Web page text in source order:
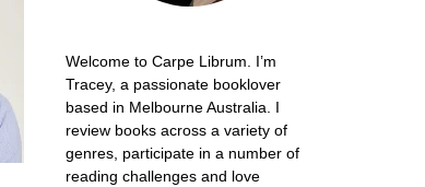
Welcome to Carpe Librum. I’m
Tracey, a passionate booklover
based in Melbourne Australia. I
review books across a variety of
genres, participate in a number of
reading challenges and love